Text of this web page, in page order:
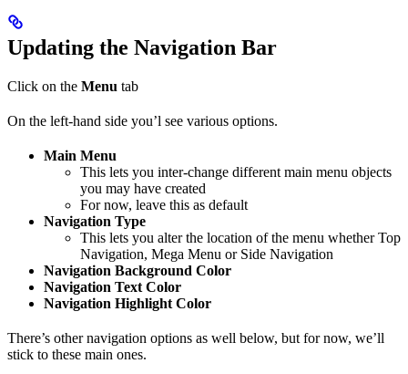
Updating the Navigation Bar
Click on the Menu tab
On the left-hand side you’l see various options.
Main Menu
This lets you inter-change different main menu objects
you may have created
For now, leave this as default
Navigation Type
This lets you alter the location of the menu whether Top
Navigation, Mega Menu or Side Navigation
Navigation Background Color
Navigation Text Color
Navigation Highlight Color
There’s other navigation options as well below, but for now, we’ll
stick to these main ones.